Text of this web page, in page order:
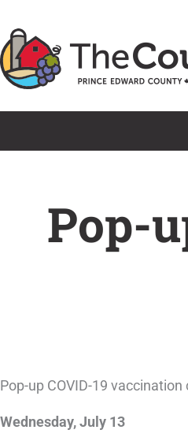
to
content
Pop-
Pop-up COVID-19
Wednesday, July 13